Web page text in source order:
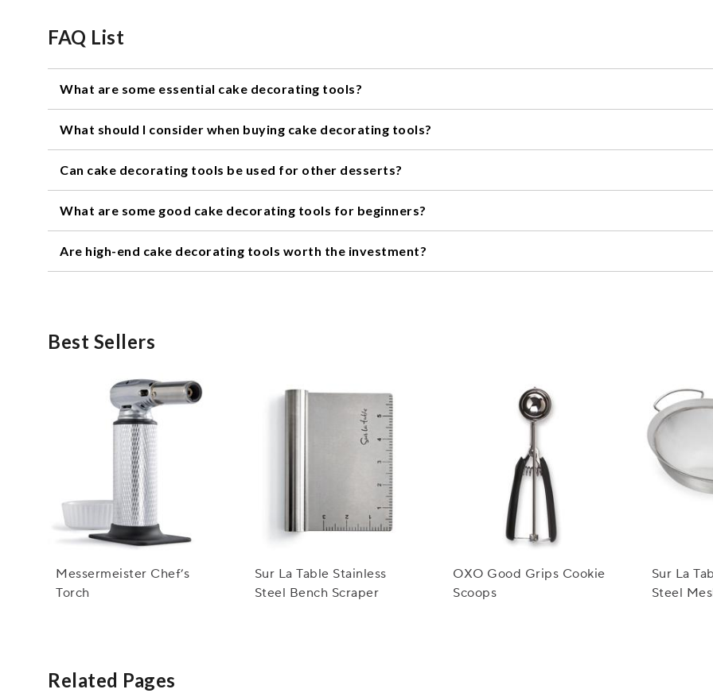
FAQ List
What are some essential cake decorating tools?
What should I consider when buying cake decorating tools?
Can cake decorating tools be used for other desserts?
What are some good cake decorating tools for beginners?
Are high-end cake decorating tools worth the investment?
Best Sellers
Messermeister Chef’s
Torch
Sur La Table Stainless
Steel Bench Scraper
OXO Good Grips Cookie
Scoops
Sur La
Steel
Related Pages